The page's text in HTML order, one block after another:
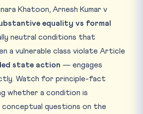
Khatoon, Arnesh Kumar v
equality vs formal
neutral conditions that
a vulnerable class violate Article
state action — engages
Watch for principle-fact
whether a condition is
conceptual questions on the